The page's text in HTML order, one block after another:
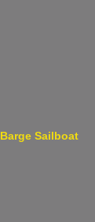
Barge Sailboat